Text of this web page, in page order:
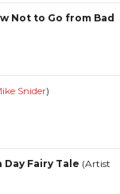
Not to Go from Bad
Snider)
Fairy Tale (Artist